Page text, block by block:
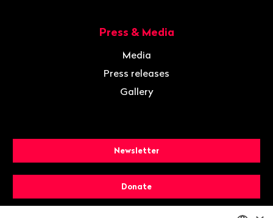
Press & Media
Media
Press releases
Gallery
Newsletter
Donate